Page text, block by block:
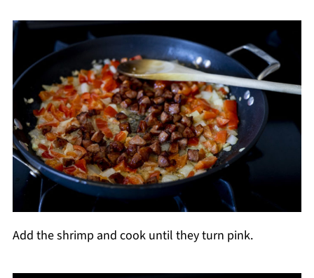
Add the shrimp and cook until they turn pink.